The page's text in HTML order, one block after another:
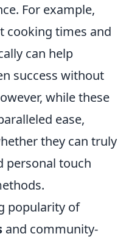
For example,
cooking times and
can help
success without
while these
ease,
they can truly
personal touch
popularity of
and community-